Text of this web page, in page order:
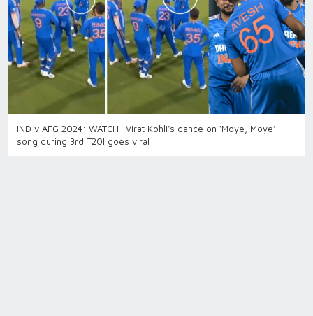
IND v AFG 2024: WATCH- Virat Kohli’s dance on ‘Moye, Moye’
song during 3rd T20I goes viral